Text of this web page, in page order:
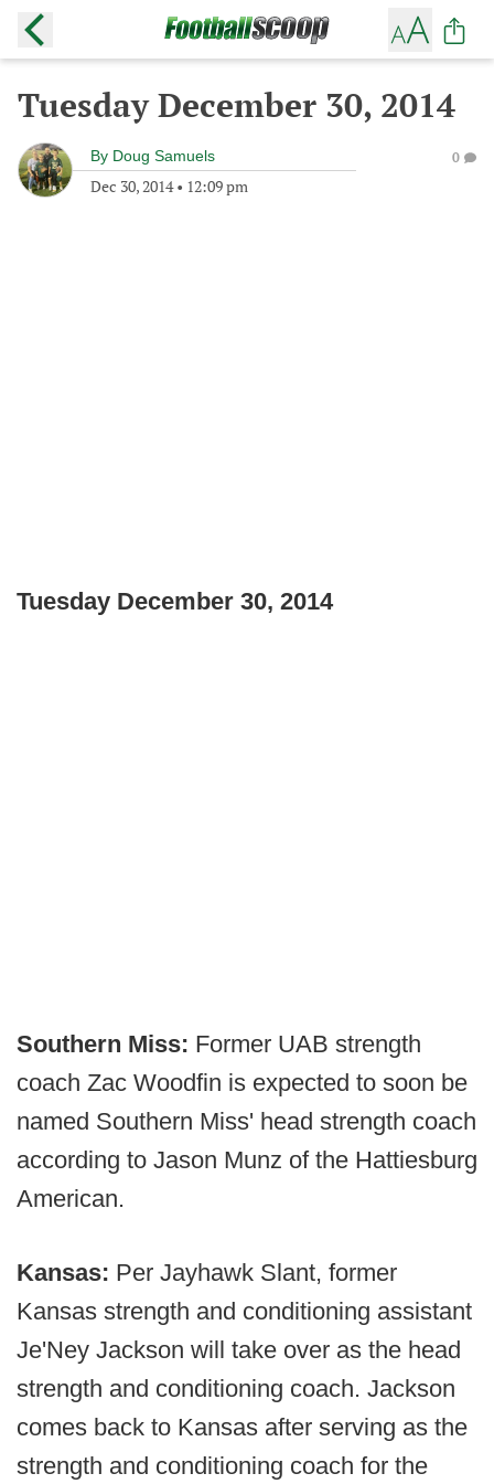
Tuesday December 30, 2014
By Doug Samuels
Dec 30, 2014• 12:09 pm
0
Tuesday December 30, 2014
Southern Miss: Former UAB strength
coach Zac Woodfin is expected to soon be
named Southern Miss' head strength coach
according to Jason Munz of the Hattiesburg
American.
Kansas: Per Jayhawk Slant, former
Kansas strength and conditioning assistant
Je'Ney Jackson will take over as the head
strength and conditioning coach. Jackson
comes back to Kansas after serving as the
strength and conditioning coach for the